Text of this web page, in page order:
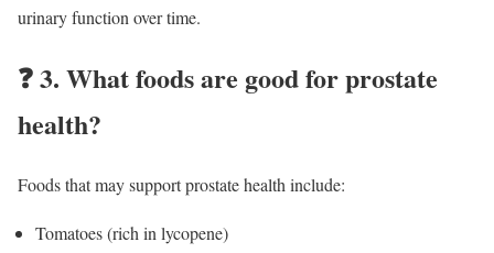
urinary function over time.
❓3. What foods are good for prostate
health?
Foods that may support prostate health include:
Tomatoes (rich in lycopene)